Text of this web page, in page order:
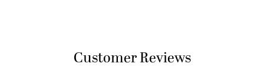
Customer Reviews